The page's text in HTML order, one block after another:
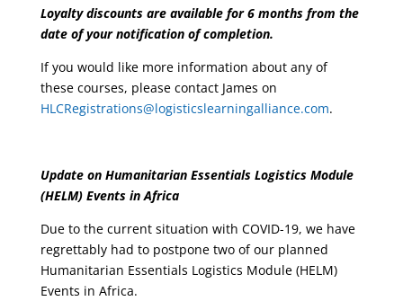
Loyalty discounts are available for 6 months from the
date of your notification of completion.
If you would like more information about any of
these courses, please contact James on
HLCRegistrations@logisticslearningalliance.com.
Update on Humanitarian Essentials Logistics Module
(HELM) Events in Africa
Due to the current situation with COVID-19, we have
regrettably had to postpone two of our planned
Humanitarian Essentials Logistics Module (HELM)
Events in Africa.